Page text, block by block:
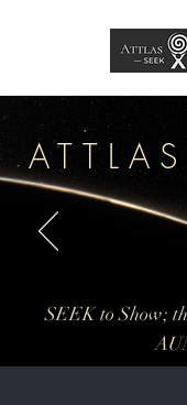
SEEK to Show;